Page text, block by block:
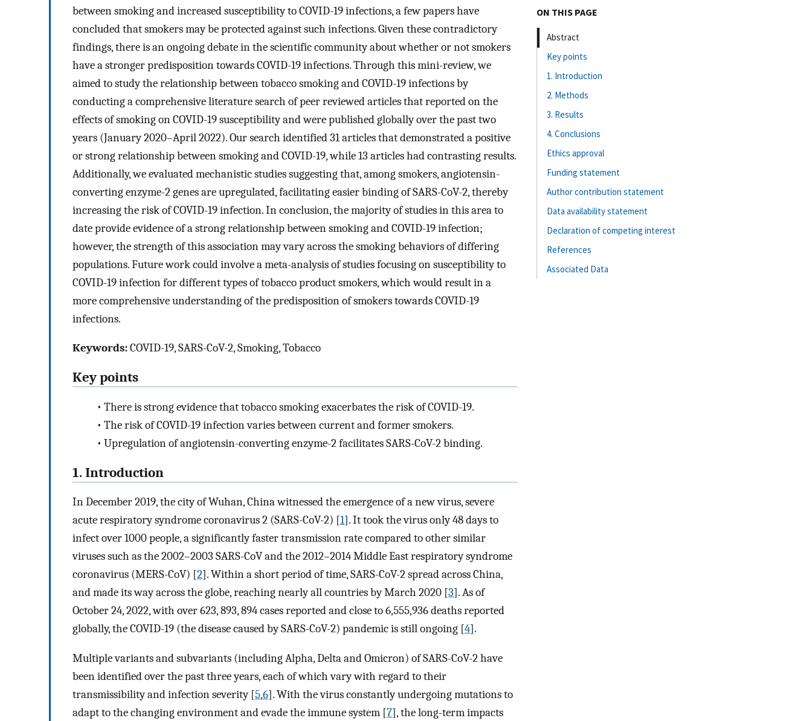
between smoking and increased susceptibility to COVID-19 infections, a few papers have
concluded that smokers may be protected against such infections. Given these contradictory
findings, there is an ongoing debate in the scientific community about whether or not smokers
have a stronger predisposition towards COVID-19 infections. Through this mini-review, we
aimed to study the relationship between tobacco smoking and COVID-19 infections by
conducting a comprehensive literature search of peer reviewed articles that reported on the
effects of smoking on COVID-19 susceptibility and were published globally over the past two
years (January 2020–April 2022). Our search identified 31 articles that demonstrated a positive
or strong relationship between smoking and COVID-19, while 13 articles had contrasting results.
Additionally, we evaluated mechanistic studies suggesting that, among smokers, angiotensin-
converting enzyme-2 genes are upregulated, facilitating easier binding of SARS-CoV-2, thereby
increasing the risk of COVID-19 infection. In conclusion, the majority of studies in this area to
date provide evidence of a strong relationship between smoking and COVID-19 infection;
however, the strength of this association may vary across the smoking behaviors of differing
populations. Future work could involve a meta-analysis of studies focusing on susceptibility to
COVID-19 infection for different types of tobacco product smokers, which would result in a
more comprehensive understanding of the predisposition of smokers towards COVID-19
infections.
Keywords:COVID-19, SARS-CoV-2, Smoking, Tobacco
Key points
• There is strong evidence that tobacco smoking exacerbates the risk of COVID-19.
• The risk of COVID-19 infection varies between current and former smokers.
• Upregulation of angiotensin-converting enzyme-2 facilitates SARS-CoV-2 binding.
1. Introduction
In December 2019, the city of Wuhan, China witnessed the emergence of a new virus, severe
acute respiratory syndrome coronavirus 2 (SARS-CoV-2) [1]. It took the virus only 48 days to
infect over 1000 people, a significantly faster transmission rate compared to other similar
viruses such as the 2002–2003 SARS-CoV and the 2012–2014 Middle East respiratory syndrome
coronavirus (MERS-CoV) [2]. Within a short period of time, SARS-CoV-2 spread across China,
and made its way across the globe, reaching nearly all countries by March 2020 [3]. As of
October 24, 2022, with over 623, 893, 894 cases reported and close to 6,555,936 deaths reported
globally, the COVID-19 (the disease caused by SARS-CoV-2) pandemic is still ongoing [4].
Multiple variants and subvariants (including Alpha, Delta and Omicron) of SARS-CoV-2 have
been identified over the past three years, each of which vary with regard to their
transmissibility and infection severity [5,6]. With the virus constantly undergoing mutations to
adapt to the changing environment and evade the immune system [7], the long-term impacts
ON THIS PAGE
Abstract
Key points
1. Introduction
2. Methods
3. Results
4. Conclusions
Ethics approval
Funding statement
Author contribution statement
Data availability statement
Declaration of competing interest
References
Associated Data